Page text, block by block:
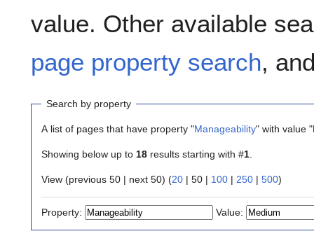
value. Other available
page property search,
Search by property
A list of pages that have property "Manageability" with value
Showing below up to 18 results starting with #1
View (previous 50 | next 50) (20 | 50 | 100 | 250 | 500)
Property: Value: